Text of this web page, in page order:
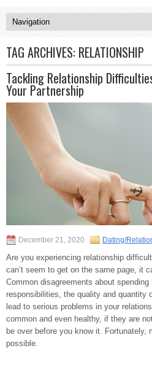
TAG ARCHIVES: RELATIONSHIP
Tackling Relationship
Your Partnership
December 21, 2020 Dating/
Are you experiencing relationship
can’t seem to get on the same page, it
Common disagreements about spending
responsibilities, the quality and quantity
lead to serious problems in your
common and even healthy, if they are
be over before you know it. Fortunately,
possible.